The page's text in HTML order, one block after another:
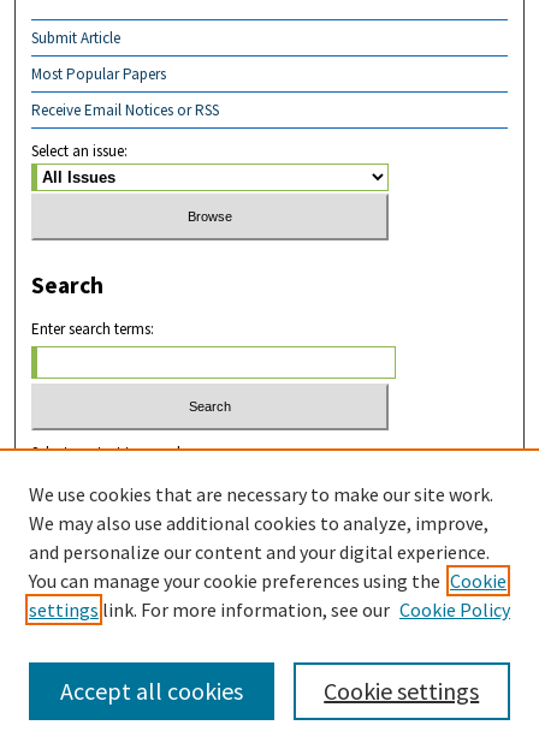
Submit Article
Most Popular Papers
Receive Email Notices or RSS
Select an issue:
Search
Enter search terms:
Select context to search:
Advanced Search
ISSN: 2831-8978
We use cookies that are necessary to make our site work.
We may also use additional cookies to analyze, improve,
and personalize our content and your digital experience.
You can manage your cookie preferences using the Cookie
settings link. For more information, see our Cookie Policy
Cookie settings
Accept all cookies